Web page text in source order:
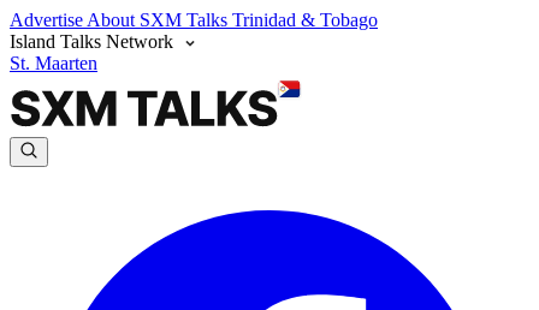
Advertise About SXM Talks Trinidad & Tobago
Island Talks Network
St. Maarten